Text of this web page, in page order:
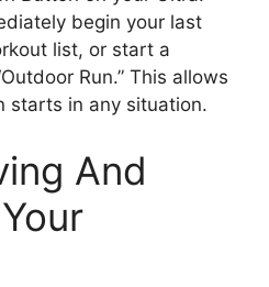
begin your last
list, or start a
Run.” This allows
starts in any situation.
And